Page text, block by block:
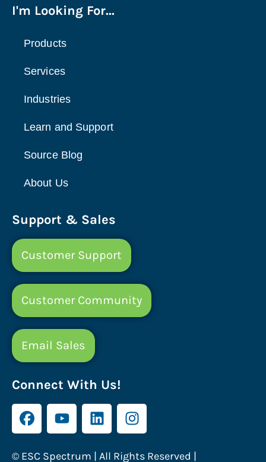
I'm Looking For...
Products
Services
Industries
Learn and Support
Source Blog
About Us
Support & Sales
Customer Support
Customer Community
Email Sales
Connect With Us!
© ESC Spectrum | All Rights Reserved |